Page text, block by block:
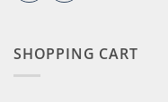
SHOPPING CART